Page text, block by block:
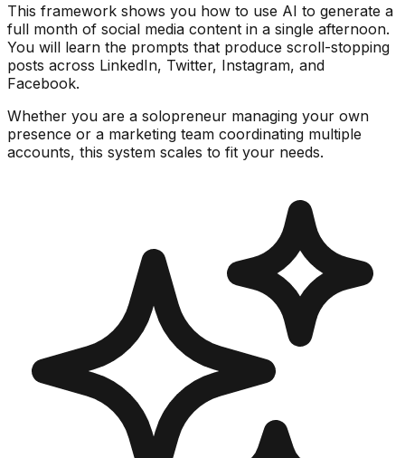
This framework shows you how to use AI to generate a
full month of social media content in a single afternoon.
You will learn the prompts that produce scroll-stopping
posts across LinkedIn, Twitter, Instagram, and
Facebook.
Whether you are a solopreneur managing your own
presence or a marketing team coordinating multiple
accounts, this system scales to fit your needs.